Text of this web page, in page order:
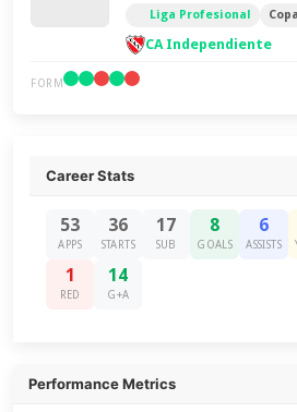
Liga Profesional
CA Independiente
FORM
Career Stats
53
APPS
36
STARTS
17
SUB
8
GOALS
6
ASSISTS
1
RED
14
G+A
Performance Metrics